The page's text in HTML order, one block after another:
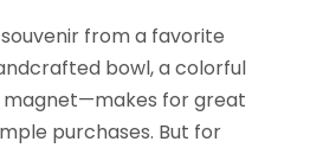
from a favorite
bowl, a colorful
magnet—makes for great
purchases. But for